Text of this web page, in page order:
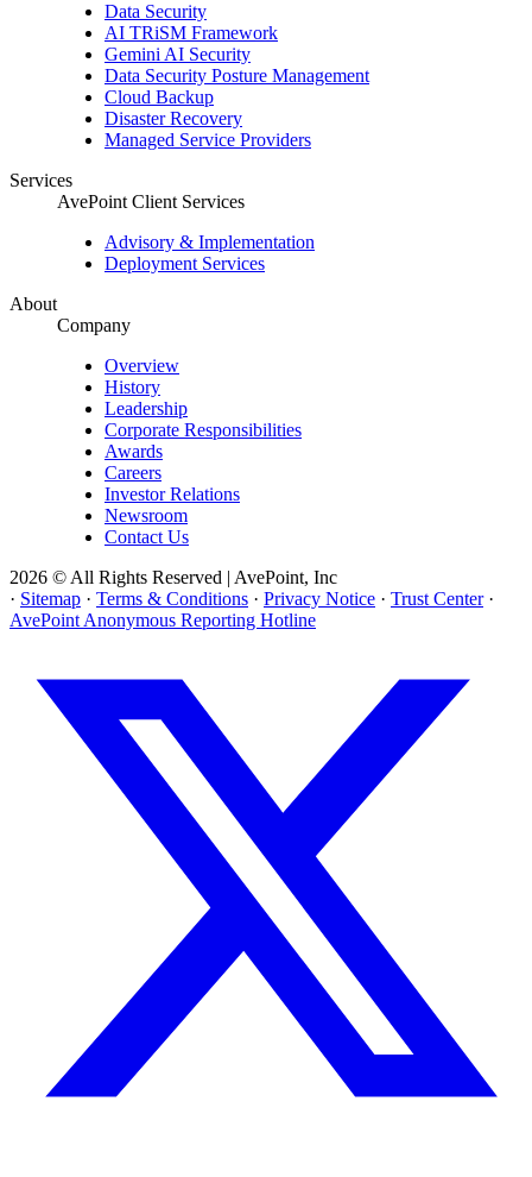
Data Security
AI TRiSM Framework
Gemini AI Security
Data Security Posture Management
Cloud Backup
Disaster Recovery
Managed Service Providers
Services
AvePoint Client Services
Advisory & Implementation
Deployment Services
About
Company
Overview
History
Leadership
Corporate Responsibilities
Awards
Careers
Investor Relations
Newsroom
Contact Us
2026 © All Rights Reserved | AvePoint, Inc
· Sitemap · Terms & Conditions · Privacy Notice · Trust Center ·
AvePoint Anonymous Reporting Hotline